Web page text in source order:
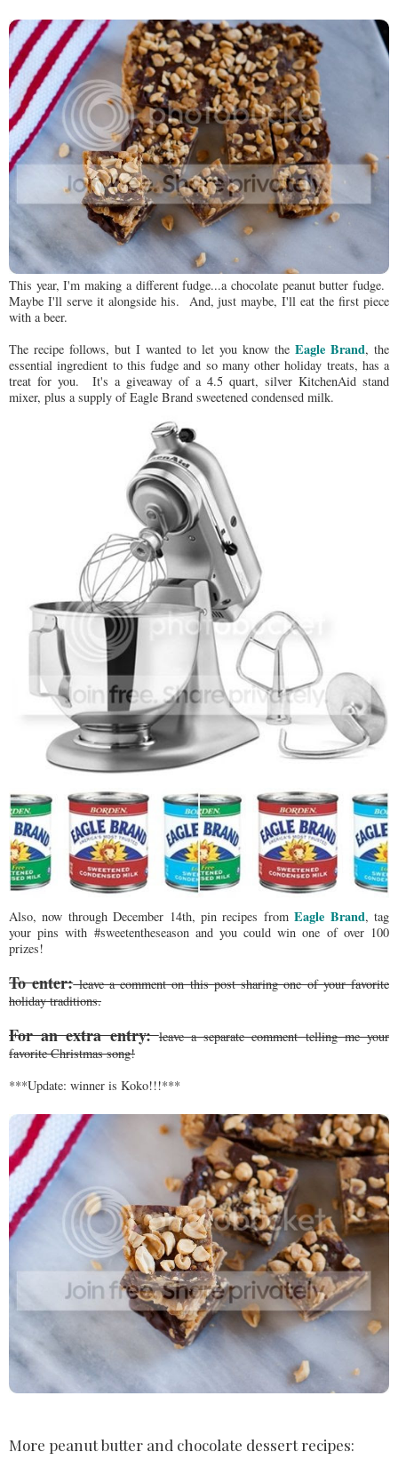
This year, I'm making a different fudge...a chocolate peanut butter fudge.
Maybe I'll serve it alongside his. And, just maybe, I'll eat the first piece
with a beer.
The recipe follows, but I wanted to let you know the Eagle Brand, the
essential ingredient to this fudge and so many other holiday treats, has a
treat for you. It's a giveaway of a 4.5 quart, silver KitchenAid stand
mixer, plus a supply of Eagle Brand sweetened condensed milk.
Also, now through December 14th, pin recipes fromEagle Brand, tag
your pins with #sweetentheseason and you could win one of over 100
prizes!
To enter:leave a comment on this post sharing one of your favorite
holiday traditions.
For an extra entry:leave a separate comment telling me your
favorite Christmas song!
***Update: winner is Koko!!!***
More peanut butter and chocolate dessert recipes: